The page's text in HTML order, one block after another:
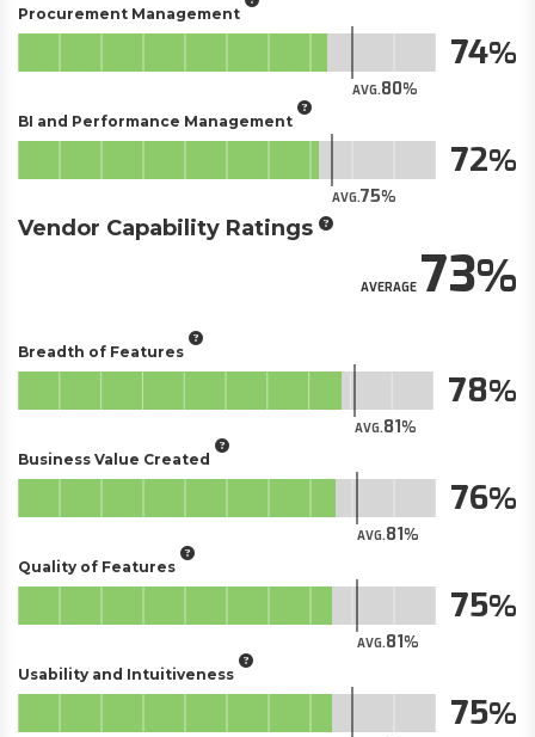
Procurement Management
AVG.80
74
BI and Performance Management
AVG.75
72
Vendor Capability Ratings
AVERAGE73
Breadth of Features
AVG.81
78
Business Value Created
AVG.81
76
Quality of Features
AVG.81
75
Usability and Intuitiveness
75